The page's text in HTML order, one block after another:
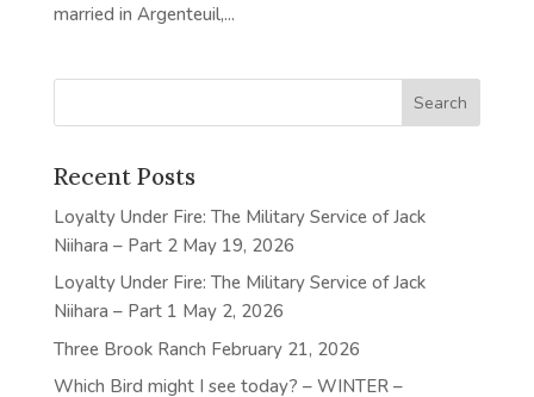
married in Argenteuil,...
Recent Posts
Loyalty Under Fire: The Military Service of Jack
Niihara – Part 2 May 19, 2026
Loyalty Under Fire: The Military Service of Jack
Niihara – Part 1 May 2, 2026
Three Brook Ranch February 21, 2026
Which Bird might I see today? – WINTER –